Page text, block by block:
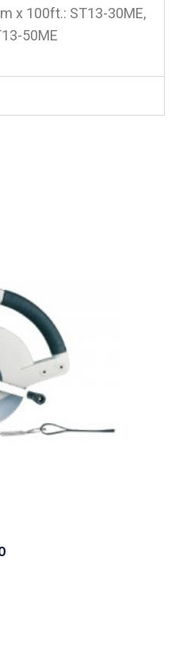
x 100ft.: ST13-30ME,
50ME